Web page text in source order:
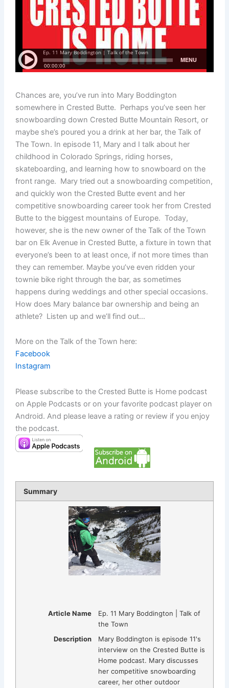
Chances are, you’ve run into Mary Boddington
somewhere in Crested Butte. Perhaps you’ve seen her
snowboarding down Crested Butte Mountain Resort, or
maybe she’s poured you a drink at her bar, the Talk of
The Town. In episode 11, Mary and I talk about her
childhood in Colorado Springs, riding horses,
skateboarding, and learning how to snowboard on the
front range. Mary tried out a snowboarding competition,
and quickly won the Crested Butte event and her
competitive snowboarding career took her from Crested
Butte to the biggest mountains of Europe. Today,
however, she is the new owner of the Talk of the Town
bar on Elk Avenue in Crested Butte, a fixture in town that
everyone’s been to at least once, if not more times than
they can remember. Maybe you’ve even ridden your
townie bike right through the bar, as sometimes
happens during weddings and other special occasions.
How does Mary balance bar ownership and being an
athlete? Listen up and we’ll find out…
More on the Talk of the Town here:
Facebook
Instagram
Please subscribe to the Crested Butte is Home podcast
on Apple Podcasts or on your favorite podcast player on
Android. And please leave a rating or review if you enjoy
the podcast.
Summary
Article Name
Ep. 11 Mary Boddington | Talk of
the Town
Description
Mary Boddington is episode 11's
interview on the Crested Butte is
Home podcast. Mary discusses
her competitive snowboarding
career, her other outdoor